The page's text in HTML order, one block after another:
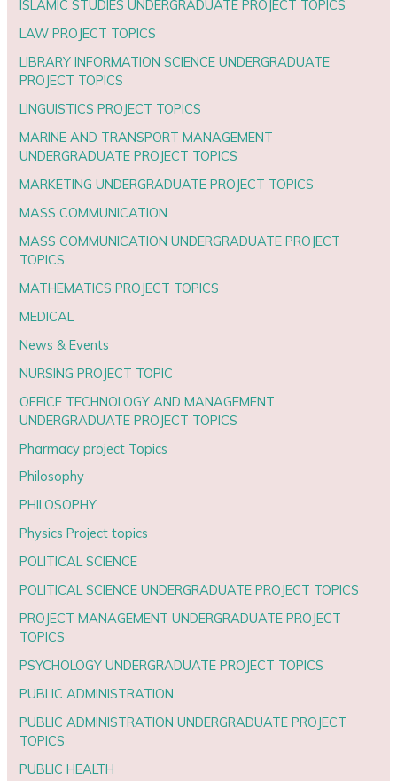
ISLAMIC STUDIES UNDERGRADUATE PROJECT TOPICS
LAW PROJECT TOPICS
LIBRARY INFORMATION SCIENCE UNDERGRADUATE
PROJECT TOPICS
LINGUISTICS PROJECT TOPICS
MARINE AND TRANSPORT MANAGEMENT
UNDERGRADUATE PROJECT TOPICS
MARKETING UNDERGRADUATE PROJECT TOPICS
MASS COMMUNICATION
MASS COMMUNICATION UNDERGRADUATE PROJECT
TOPICS
MATHEMATICS PROJECT TOPICS
MEDICAL
News & Events
NURSING PROJECT TOPIC
OFFICE TECHNOLOGY AND MANAGEMENT
UNDERGRADUATE PROJECT TOPICS
Pharmacy project Topics
Philosophy
PHILOSOPHY
Physics Project topics
POLITICAL SCIENCE
POLITICAL SCIENCE UNDERGRADUATE PROJECT TOPICS
PROJECT MANAGEMENT UNDERGRADUATE PROJECT
TOPICS
PSYCHOLOGY UNDERGRADUATE PROJECT TOPICS
PUBLIC ADMINISTRATION
PUBLIC ADMINISTRATION UNDERGRADUATE PROJECT
TOPICS
PUBLIC HEALTH